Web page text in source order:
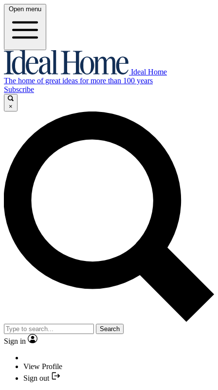
Open menu
Ideal Home
The home of great ideas for more than 100 years
Subscribe
×
Search
Sign in
View Profile
Sign out